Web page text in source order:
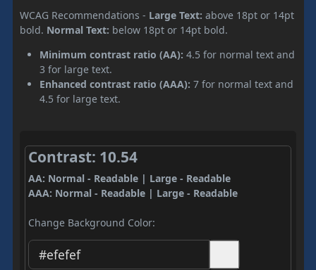
WCAG Recommendations - Large Text: above 18pt or 14pt
bold. Normal Text: below 18pt or 14pt bold.
Minimum contrast ratio (AA): 4.5 for normal text and
3 for large text.
Enhanced contrast ratio (AAA): 7 for normal text and
4.5 for large text.
Contrast: 10.54
AA: Normal - Readable | Large - Readable
AAA: Normal - Readable | Large - Readable
Change Background Color: